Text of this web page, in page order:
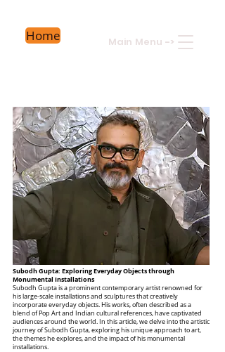
Home Main Menu ->
Subodh Gupta: Exploring Everyday Objects through
Monumental Installations
Subodh Gupta is a prominent contemporary artist renowned for
his large-scale installations and sculptures that creatively
incorporate everyday objects. His works, often described as a
blend of Pop Art and Indian cultural references, have captivated
audiences around the world. In this article, we delve into the artistic
journey of Subodh Gupta, exploring his unique approach to art,
the themes he explores, and the impact of his monumental
installations.